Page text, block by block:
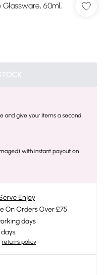
Glassware, 60ml,
and give your items a second
with instant payout on
Enjoy
On Orders Over £75
days
returns policy